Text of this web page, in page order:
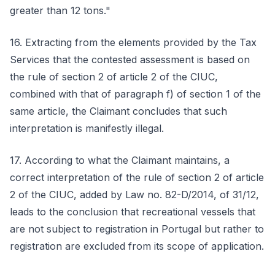
greater than 12 tons."
16. Extracting from the elements provided by the Tax
Services that the contested assessment is based on
the rule of section 2 of article 2 of the CIUC,
combined with that of paragraph f) of section 1 of the
same article, the Claimant concludes that such
interpretation is manifestly illegal.
17. According to what the Claimant maintains, a
correct interpretation of the rule of section 2 of article
2 of the CIUC, added by Law no. 82-D/2014, of 31/12,
leads to the conclusion that recreational vessels that
are not subject to registration in Portugal but rather to
registration are excluded from its scope of application.